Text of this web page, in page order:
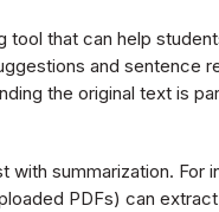
that can help
and sentence
the original text is
with summarization.
PDFs) can